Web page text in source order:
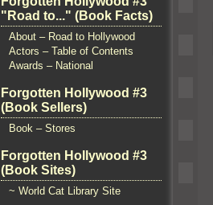
"Road to..." (Book Facts)
About – Road to Hollywood
Actors – Table of Contents
Awards – National
Forgotten Hollywood #3
(Book Sellers)
Book – Stores
Forgotten Hollywood #3
(Book Sites)
~ World Cat Library Site